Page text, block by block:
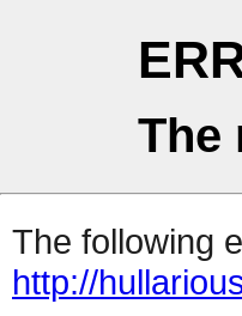
The
The following
http://